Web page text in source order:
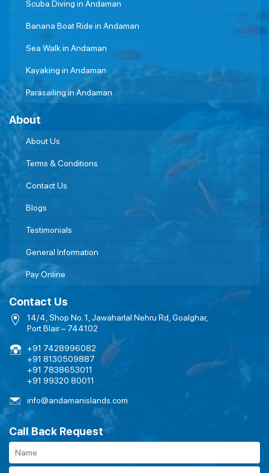
Scuba Diving in Andaman
Banana Boat Ride in Andaman
Sea Walk in Andaman
Kayaking in Andaman
Parasailing in Andaman
About
About Us
Terms & Conditions
Contact Us
Blogs
Testimonials
General Information
Pay Online
Contact Us
14/4, Shop No. 1, Jawaharlal Nehru Rd, Goalghar,
Port Blair – 744102
+91 7428996082
+91 8130509887
+91 7838653011
+91 99320 80011
info@andamanislands.com
Call Back Request